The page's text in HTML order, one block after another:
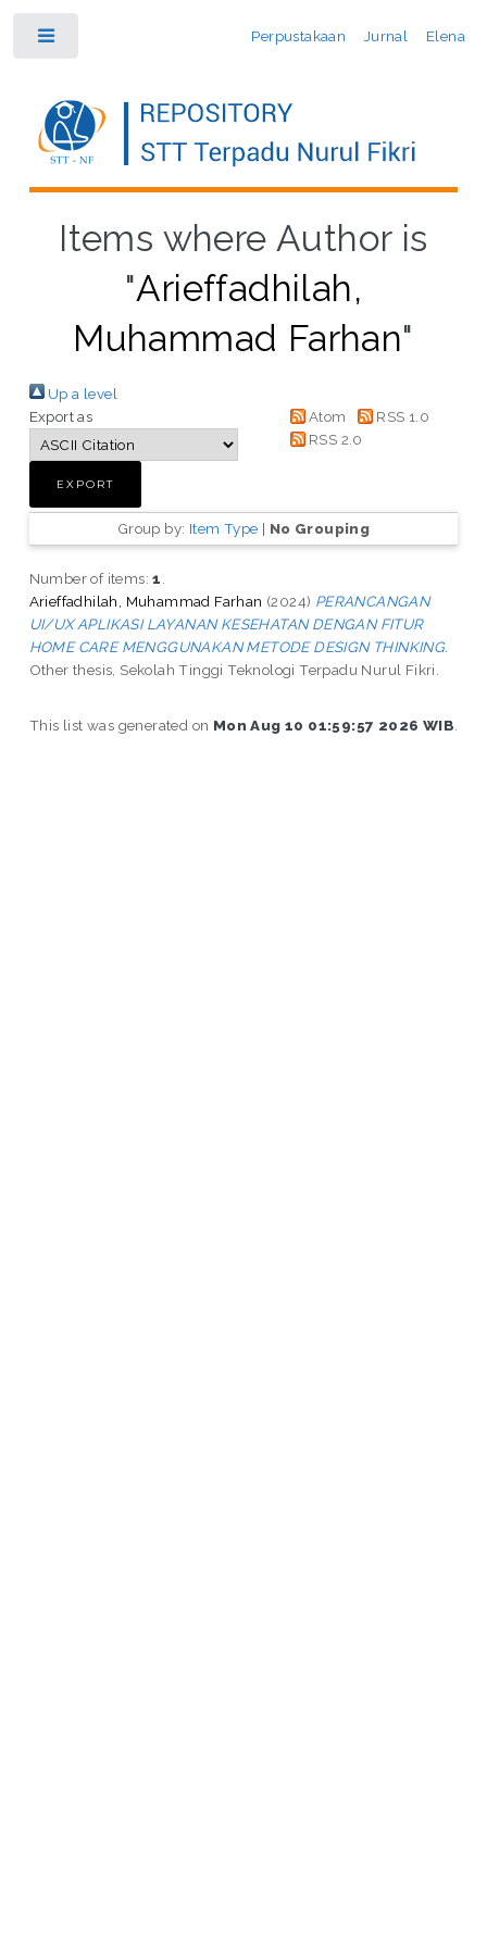
Perpustakaan Jurnal Elena
Items where Author is
"Arieffadhilah,
Muhammad Farhan"
Up a level
Export as
Atom
RSS 1.0
RSS 2.0
Group by: Item Type | No Grouping
Number of items:1
Arieffadhilah, Muhammad Farhan (2024) PERANCANGAN
UI/UX APLIKASI LAYANAN KESEHATAN DENGAN FITUR
HOME CARE MENGGUNAKAN METODE DESIGN THINKING.
Other thesis, Sekolah Tinggi Teknologi Terpadu Nurul Fikri.
This list was generated on Mon Aug 10 01:59:57 2026 WIB